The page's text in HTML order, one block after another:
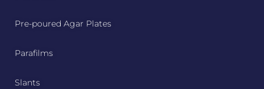
Pre-poured Agar Plates
Parafilms
Slants